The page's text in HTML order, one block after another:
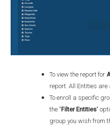
To view the report for
report. All Entities
To enroll a specific
the "Filter Entities"
group you wish from